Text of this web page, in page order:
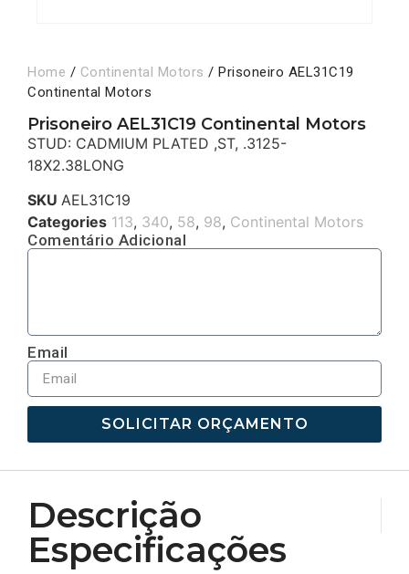
Home / Continental Motors / Prisoneiro AEL31C19
Continental Motors
Prisoneiro AEL31C19 Continental Motors
STUD: CADMIUM PLATED ,ST, .3125-
18X2.38LONG
SKU AEL31C19
Categories 113, 340, 58, 98, Continental Motors
Comentário Adicional
Email
SOLICITAR ORÇAMENTO
Descrição
Especificações